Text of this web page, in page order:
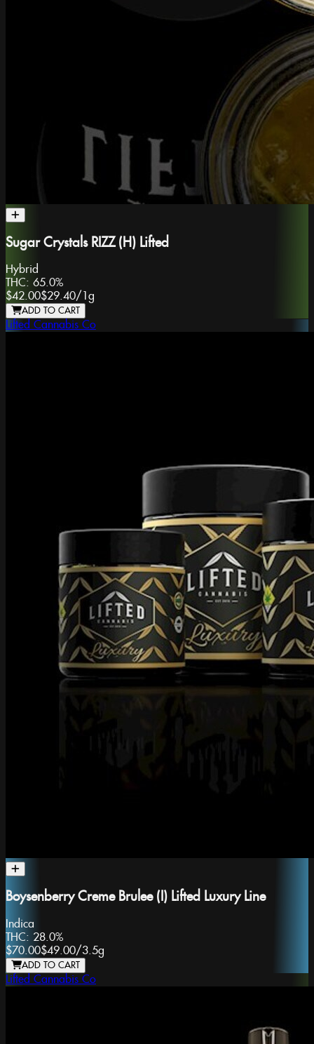
Sugar Crystals RIZZ (H) Lifted
Hybrid
THC: 65.0%
$42.00$29.40/ 1g
ADD TO CART
Lifted Cannabis Co
Boysenberry Creme Brulee (I) Lifted Luxury Line
Indica
THC: 28.0%
$70.00$49.00/3.5g
ADD TO CART
Lifted Cannabis Co